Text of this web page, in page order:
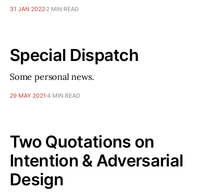
31 JAN 2022 2 MIN READ
Special Dispatch
Some personal news.
29 MAY 2021 4 MIN READ
Two Quotations on
Intention & Adversarial
Design